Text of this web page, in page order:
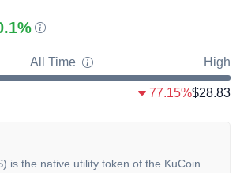
%
All Time High
77.15%$28.83
is the native utility token of the KuCoin